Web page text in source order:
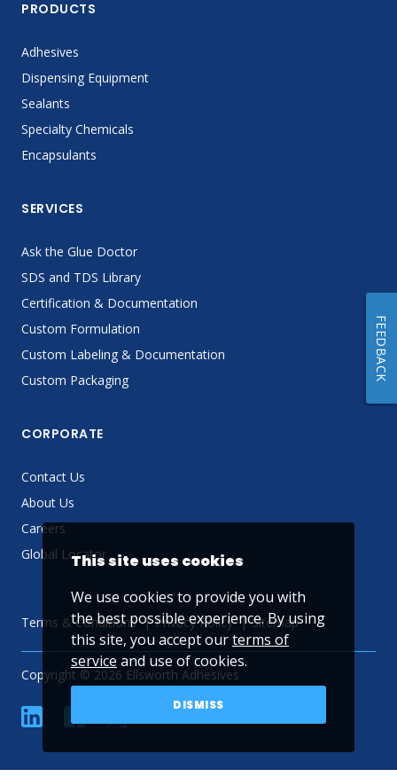
PRODUCTS
Adhesives
Dispensing Equipment
Sealants
Specialty Chemicals
Encapsulants
SERVICES
Ask the Glue Doctor
SDS and TDS Library
Certification & Documentation
Custom Formulation
Custom Labeling & Documentation
Custom Packaging
CORPORATE
Contact Us
About Us
Careers
Global Locator
Terms & Conditions Privacy Policy Sitemap
Copyright © 2026 Ellsworth Adhesives
linkedin YouTube
This site uses cookies
We use cookies to provide you with
the best possible experience. By using
this site, you accept ourterms of
service and use of cookies.
DISMISS
FEEDBACK